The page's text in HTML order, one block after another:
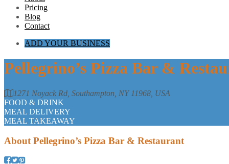
Pricing
Blog
Contact
ADD YOUR BUSINESS
Pellegrino’s Pizza Bar &
1271 Noyack Rd, Southampton, NY 11968, USA
FOOD & DRINK
MEAL DELIVERY
MEAL TAKEAWAY
About Pellegrino’s Pizza Bar & Restaurant